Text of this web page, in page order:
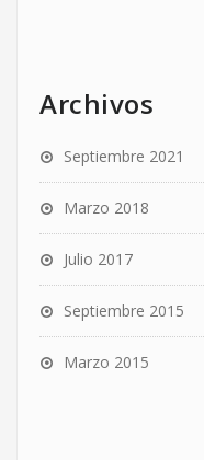
Archivos
Septiembre 2021
Marzo 2018
Julio 2017
Septiembre 2015
Marzo 2015